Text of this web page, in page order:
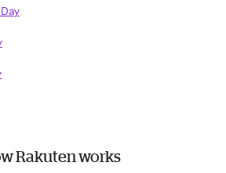
Rakuten works